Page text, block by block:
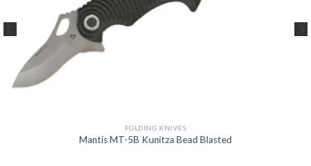
FOLDING KNIVES
Mantis MT-5B Kunitza Bead Blasted